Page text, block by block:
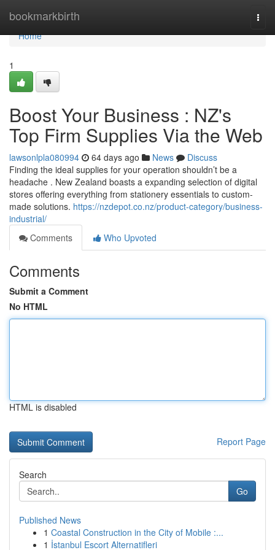
bookmarkbirth
Home
Home
1
Boost Your Business : NZ's
Top Firm Supplies Via the Web
lawsonlpla080994 64 days ago News
Discuss
Finding the ideal supplies for your operation shouldn’t be a
headache . New Zealand boasts a expanding selection of digital
stores offering everything from stationery essentials to custom-
made solutions. https://nzdepot.co.nz/product-category/business-
industrial/
Comments
Who Upvoted
Comments
Submit a Comment
No HTML
HTML is disabled
Report Page
Search
Go
Published News
1 Coastal Construction in the City of Mobile :...
1 İstanbul Escort Alternatifleri